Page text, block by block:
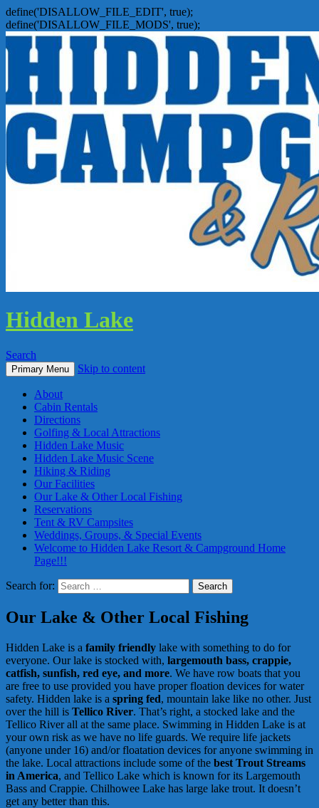
define('DISALLOW_FILE_EDIT', true);
define('DISALLOW_FILE_MODS', true);
Hidden Lake
Search
Primary Menu Skip to content
About
Cabin Rentals
Directions
Golfing & Local Attractions
Hidden Lake Music
Hidden Lake Music Scene
Hiking & Riding
Our Facilities
Our Lake & Other Local Fishing
Reservations
Tent & RV Campsites
Weddings, Groups, & Special Events
Welcome to Hidden Lake Resort & Campground Home
Page!!!
Search for:
Our Lake & Other Local Fishing
Hidden Lake is a family friendly lake with something to do for
everyone. Our lake is stocked with, largemouth bass, crappie,
catfish, sunfish, red eye, and more. We have row boats that you
are free to use provided you have proper floation devices for water
safety. Hidden lake is a spring fed, mountain lake like no other. Just
over the hill is Tellico River. That’s right, a stocked lake and the
Tellico River all at the same place. Swimming in Hidden Lake is at
your own risk as we have no life guards. We require life jackets
(anyone under 16) and/or floatation devices for anyone swimming in
the lake. Local attractions include some of the best Trout Streams
in America, and Tellico Lake which is known for its Largemouth
Bass and Crappie. Chilhowee Lake has large lake trout. It doesn’t
get any better than this.